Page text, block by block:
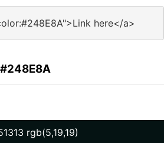
here</a>
rgb(5,19,19)